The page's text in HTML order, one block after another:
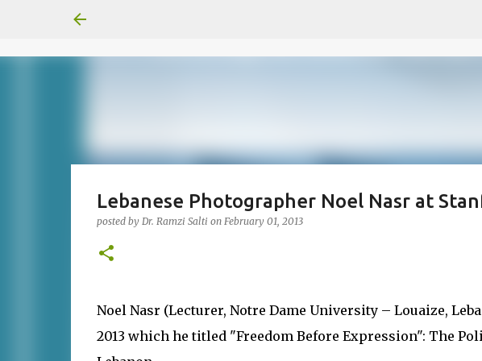
Lebanese Photographer Noel Nasr at
posted by Dr. Ramzi Salti on February 01, 2013
Noel Nasr (Lecturer, Notre Dame University – Louaize,
2013 which he titled "Freedom Before Expression": The